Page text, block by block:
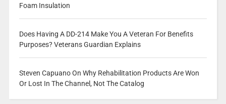
Foam Insulation
Does Having A DD-214 Make You A Veteran For Benefits
Purposes? Veterans Guardian Explains
Steven Capuano On Why Rehabilitation Products Are Won
Or Lost In The Channel, Not The Catalog